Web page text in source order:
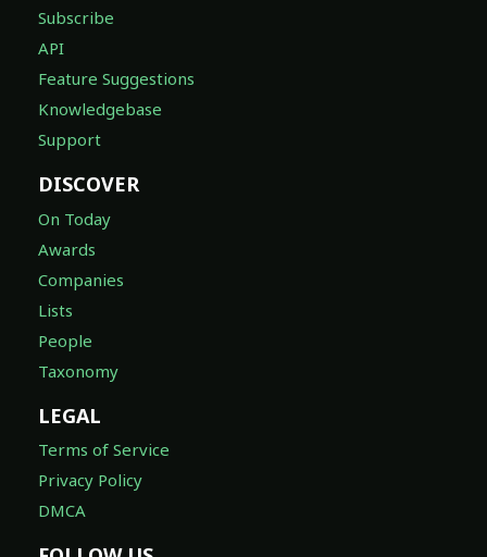
Subscribe
API
Feature Suggestions
Knowledgebase
Support
DISCOVER
On Today
Awards
Companies
Lists
People
Taxonomy
LEGAL
Terms of Service
Privacy Policy
DMCA